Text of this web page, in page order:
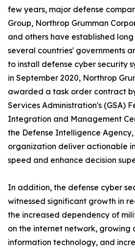
few years, major defense
Group, Northrop Grumman
and others have established
several countries' governments
to install defense cyber security
in September 2020, Northrop
awarded a task order contract
Services Administration's (GSA)
Integration and Management
the Defense Intelligence
organization deliver actionable
speed and enhance decision
In addition, the defense cyber
witnessed significant growth in
the increased dependency of
on the internet network, growing
information technology, and